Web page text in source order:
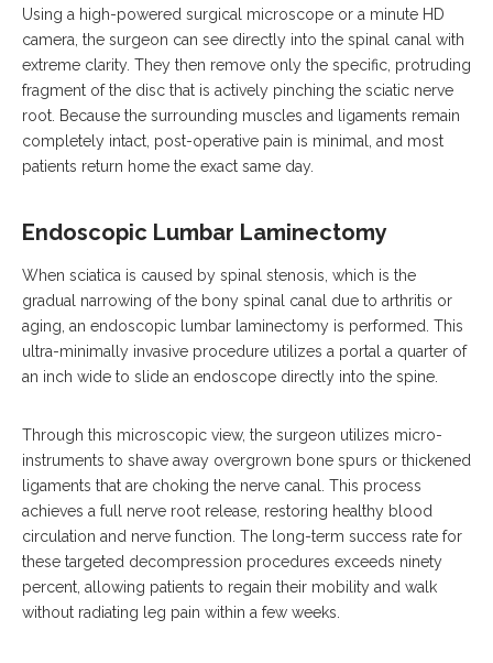
Using a high-powered surgical microscope or a minute HD
camera, the surgeon can see directly into the spinal canal with
extreme clarity. They then remove only the specific, protruding
fragment of the disc that is actively pinching the sciatic nerve
root. Because the surrounding muscles and ligaments remain
completely intact, post-operative pain is minimal, and most
patients return home the exact same day.
Endoscopic Lumbar Laminectomy
When sciatica is caused by spinal stenosis, which is the
gradual narrowing of the bony spinal canal due to arthritis or
aging, an endoscopic lumbar laminectomy is performed. This
ultra-minimally invasive procedure utilizes a portal a quarter of
an inch wide to slide an endoscope directly into the spine.
Through this microscopic view, the surgeon utilizes micro-
instruments to shave away overgrown bone spurs or thickened
ligaments that are choking the nerve canal. This process
achieves a full nerve root release, restoring healthy blood
circulation and nerve function. The long-term success rate for
these targeted decompression procedures exceeds ninety
percent, allowing patients to regain their mobility and walk
without radiating leg pain within a few weeks.